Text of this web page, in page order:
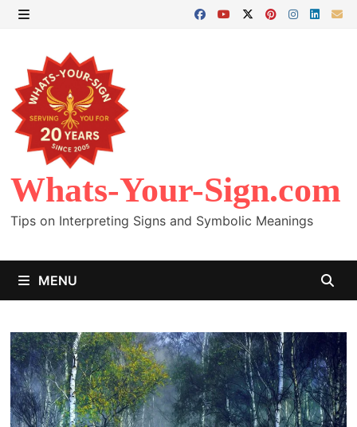
Skip
content
Whats-Your-Sign.com
Tips on Interpreting Signs and Symbolic Meanings
MENU